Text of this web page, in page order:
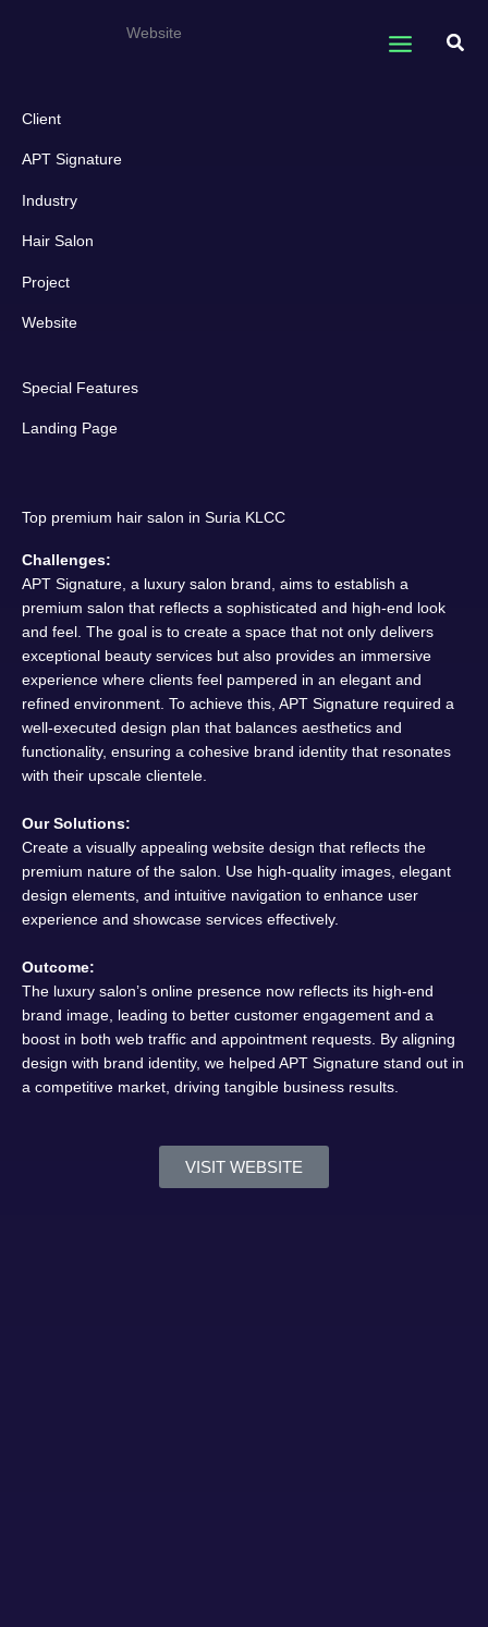
Website
Client
APT Signature
Industry
Hair Salon
Project
Website
Special Features
Landing Page
Top premium hair salon in Suria KLCC
Challenges:
APT Signature, a luxury salon brand, aims to establish a
premium salon that reflects a sophisticated and high-end look
and feel. The goal is to create a space that not only delivers
exceptional beauty services but also provides an immersive
experience where clients feel pampered in an elegant and
refined environment. To achieve this, APT Signature required a
well-executed design plan that balances aesthetics and
functionality, ensuring a cohesive brand identity that resonates
with their upscale clientele.
Our Solutions:
Create a visually appealing website design that reflects the
premium nature of the salon. Use high-quality images, elegant
design elements, and intuitive navigation to enhance user
experience and showcase services effectively.
Outcome:
The luxury salon’s online presence now reflects its high-end
brand image, leading to better customer engagement and a
boost in both web traffic and appointment requests. By aligning
design with brand identity, we helped APT Signature stand out in
a competitive market, driving tangible business results.
VISIT WEBSITE